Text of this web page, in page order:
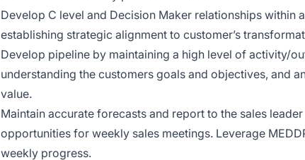
Develop C level and Decision Maker relationships within
establishing strategic alignment to customer’s
Develop pipeline by maintaining a high level of activity/
understanding the customers goals and objectives, and
value.
Maintain accurate forecasts and report to the sales
opportunities for weekly sales meetings. Leverage
weekly progress.